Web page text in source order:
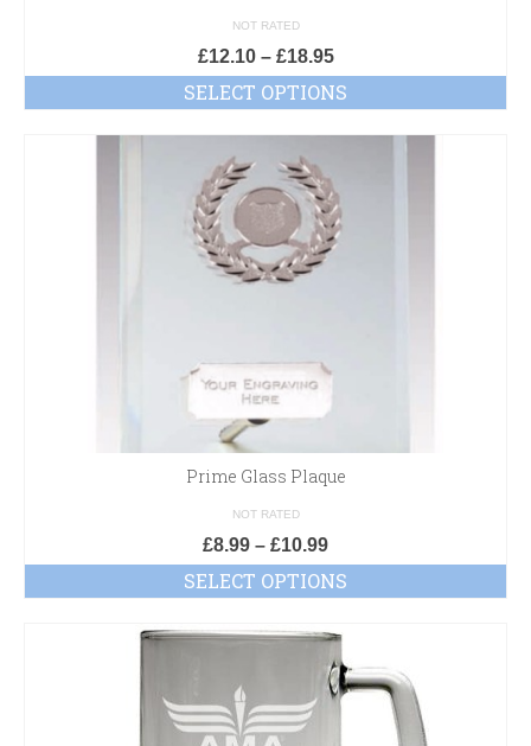
NOT RATED
£12.10– £18.95
SELECT OPTIONS
Prime Glass Plaque
NOT RATED
£8.99 – £10.99
SELECT OPTIONS